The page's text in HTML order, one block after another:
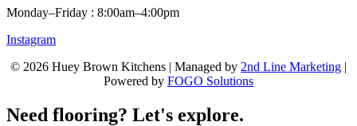
Monday–Friday : 8:00am–4:00pm
Instagram
© 2026 Huey Brown Kitchens | Managed by 2nd Line Marketing |
Powered by FOGO Solutions
Need flooring? Let's explore.